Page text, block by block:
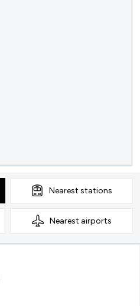
Nearest stations
Nearest airports